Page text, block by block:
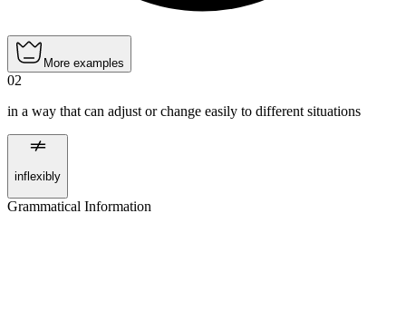
More examples
02
in a way that can adjust or change easily to different situations
inflexibly
Grammatical Information